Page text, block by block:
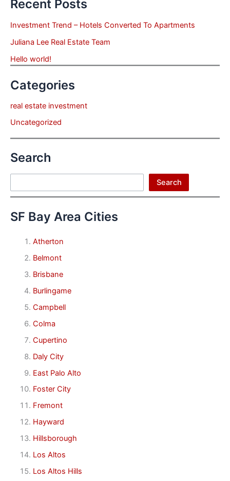
Recent Posts
Investment Trend – Hotels Converted To Apartments
Juliana Lee Real Estate Team
Hello world!
Categories
real estate investment
Uncategorized
Search
Search
SF Bay Area Cities
Atherton
Belmont
Brisbane
Burlingame
Campbell
Colma
Cupertino
Daly City
East Palo Alto
Foster City
Fremont
Hayward
Hillsborough
Los Altos
Los Altos Hills